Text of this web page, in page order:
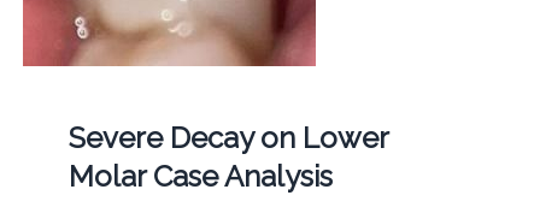
Severe Decay on Lower
Molar Case Analysis